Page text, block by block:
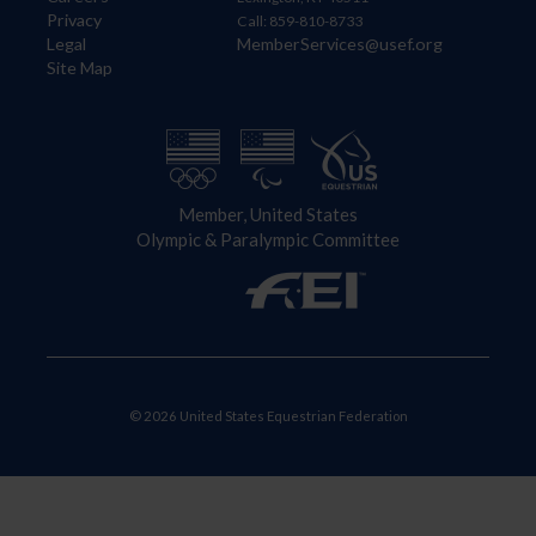
Privacy
Legal
Site Map
Call: 859-810-8733
MemberServices@usef.org
Member, United States
Olympic & Paralympic Committee
© 2026 United States Equestrian Federation